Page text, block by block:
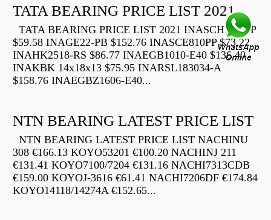
TATA BEARING PRICE LIST 2021
TATA BEARING PRICE LIST 2021 INASCH710-PP
$59.58 INAGE22-PB $152.76 INASCE810PP $73.22
INAHK2518-RS $86.77 INAEGB1010-E40 $136.40
INAKBK 14x18x13 $75.95 INARSL183034-A
$158.76 INAEGBZ1606-E40...
NTN BEARING LATEST PRICE LIST
NTN BEARING LATEST PRICE LIST NACHINU
308 €166.13 KOYO53201 €100.20 NACHINJ 211
€131.41 KOYO7100/7204 €131.16 NACHI7313CDB
€159.00 KOYOJ-3616 €61.41 NACHI7206DF €174.84
KOYO14118/14274A €152.65...